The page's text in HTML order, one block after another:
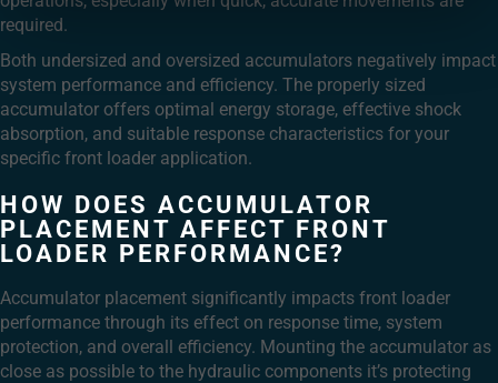
required.
Both undersized and oversized accumulators negatively impact
system performance and efficiency. The properly sized
accumulator offers optimal energy storage, effective shock
absorption, and suitable response characteristics for your
specific front loader application.
HOW DOES ACCUMULATOR
PLACEMENT AFFECT FRONT
LOADER PERFORMANCE?
Accumulator placement significantly impacts front loader
performance through its effect on response time, system
protection, and overall efficiency. Mounting the accumulator as
close as possible to the hydraulic components it’s protecting